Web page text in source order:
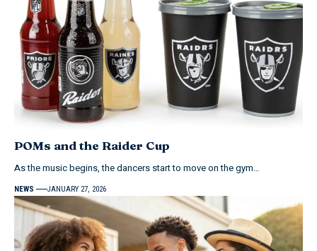
POMs and the Raider Cup
As the music begins, the dancers start to move on the gym…
NEWS JANUARY 27, 2026